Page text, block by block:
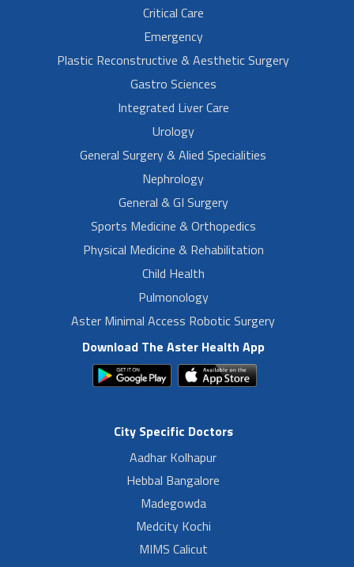
Critical Care
Emergency
Plastic Reconstructive & Aesthetic Surgery
Gastro Sciences
Integrated Liver Care
Urology
General Surgery & Alied Specialities
Nephrology
General & GI Surgery
Sports Medicine & Orthopedics
Physical Medicine & Rehabilitation
Child Health
Pulmonology
Aster Minimal Access Robotic Surgery
Download The Aster Health App
City Specific Doctors
Aadhar Kolhapur
Hebbal Bangalore
Madegowda
Medcity Kochi
MIMS Calicut